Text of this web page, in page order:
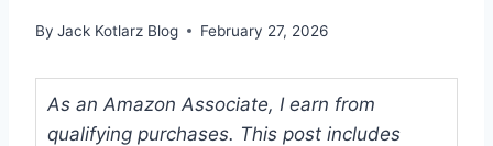
By Jack Kotlarz Blog February 27, 2026
As an Amazon Associate, I earn from
qualifying purchases. This post includes